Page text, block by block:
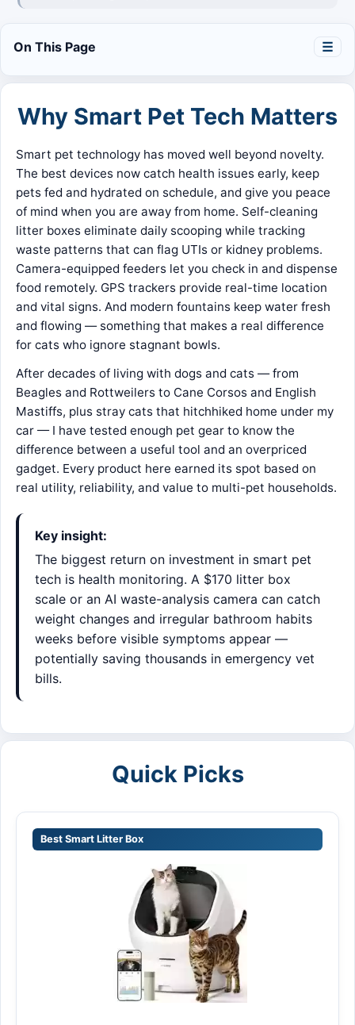
On This Page ☰
Why Smart Pet Tech Matters
Smart pet technology has moved well beyond novelty.
The best devices now catch health issues early, keep
pets fed and hydrated on schedule, and give you peace
of mind when you are away from home. Self-cleaning
litter boxes eliminate daily scooping while tracking
waste patterns that can flag UTIs or kidney problems.
Camera-equipped feeders let you check in and dispense
food remotely. GPS trackers provide real-time location
and vital signs. And modern fountains keep water fresh
and flowing — something that makes a real difference
for cats who ignore stagnant bowls.
After decades of living with dogs and cats — from
Beagles and Rottweilers to Cane Corsos and English
Mastiffs, plus stray cats that hitchhiked home under my
car — I have tested enough pet gear to know the
difference between a useful tool and an overpriced
gadget. Every product here earned its spot based on
real utility, reliability, and value to multi-pet households.
Key insight:
The biggest return on investment in smart pet
tech is health monitoring. A $170 litter box
scale or an AI waste-analysis camera can catch
weight changes and irregular bathroom habits
weeks before visible symptoms appear —
potentially saving thousands in emergency vet
bills.
Quick Picks
Best Smart Litter Box